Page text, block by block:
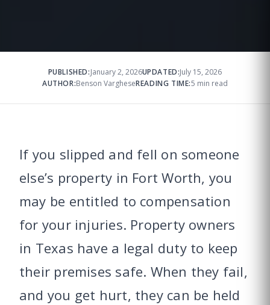
PUBLISHED:January 2, 2026UPDATED:July 15, 2026
AUTHOR:Benson VargheseREADING TIME:5 min read
If you slipped and fell on someone
else’s property in Fort Worth, you
may be entitled to compensation
for your injuries. Property owners
in Texas have a legal duty to keep
their premises safe. When they fail,
and you get hurt, they can be held